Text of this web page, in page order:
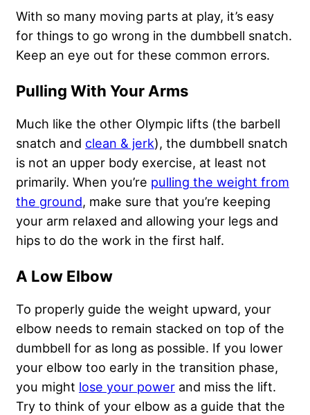
With so many moving parts at play, it’s easy
for things to go wrong in the dumbbell snatch.
Keep an eye out for these common errors.
Pulling With Your Arms
Much like the other Olympic lifts (the barbell
snatch and clean & jerk), the dumbbell snatch
is not an upper body exercise, at least not
primarily. When you’re pulling the weight from
the ground, make sure that you’re keeping
your arm relaxed and allowing your legs and
hips to do the work in the first half.
A Low Elbow
To properly guide the weight upward, your
elbow needs to remain stacked on top of the
dumbbell for as long as possible. If you lower
your elbow too early in the transition phase,
you might lose your power and miss the lift.
Try to think of your elbow as a guide that the